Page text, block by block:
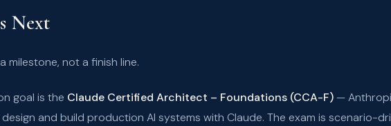
Next
milestone, not a finish line.
goal is the Claude Certified Architect – Foundations (CCA-F)—
and build production AI systems with Claude. The exam is scenario-